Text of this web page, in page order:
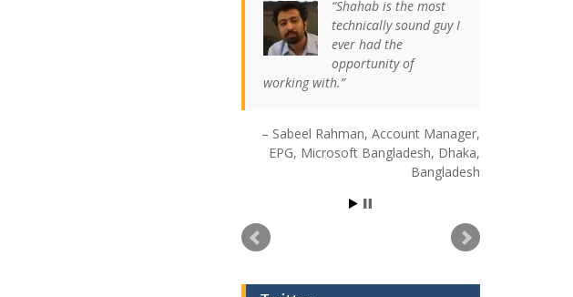
Shahab is the most
technically sound guy I
ever had the
opportunity of
working with.
Sabeel Rahman Account Manager,
EPG Microsoft Bangladesh Dhaka,
Bangladesh